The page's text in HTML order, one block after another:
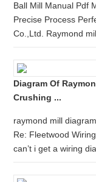
Ball Mill Manual Pdf
Precise Process
Co.,Ltd. Raymond
Diagram Of
Crushing ...
raymond mill
Re: Fleetwood
can’t i get a wiring